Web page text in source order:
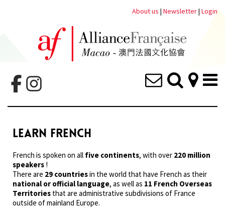
About us | Newsletter| Login
LEARN FRENCH
French is spoken on all five continents, with over 220 million
speakers !
There are 29 countriesin the world that have French as their
national or official language, as well as 11 French Overseas
Territories that are administrative subdivisions of France
outside of mainland Europe.